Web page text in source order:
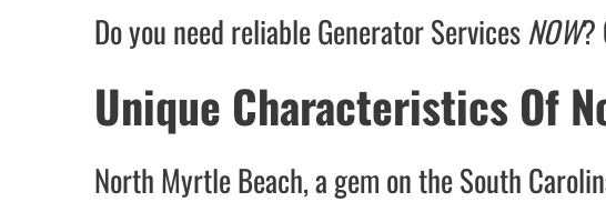
Do you need reliable Generator ServicesNOW?
Unique Characteristics Of
North Myrtle Beach, a gem on the South